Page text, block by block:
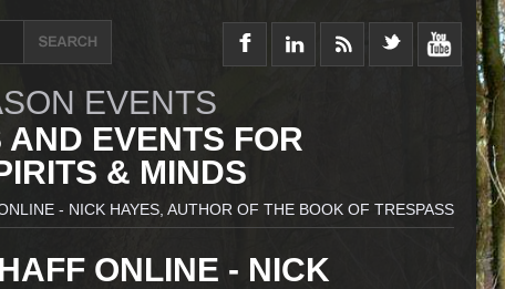
EVENTS
EVENTS FOR
& MINDS
- NICK HAYES, AUTHOR OF THE BOOK OF TRESPASS
ONLINE - NICK